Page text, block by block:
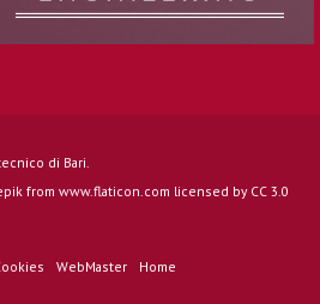
di Bari.
from www.flaticon.com licensed by CC 3.0
WebMaster Home